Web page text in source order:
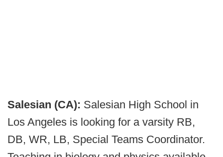
Salesian (CA): Salesian High School in
Los Angeles is looking for a varsity RB,
DB, WR, LB, Special Teams Coordinator.